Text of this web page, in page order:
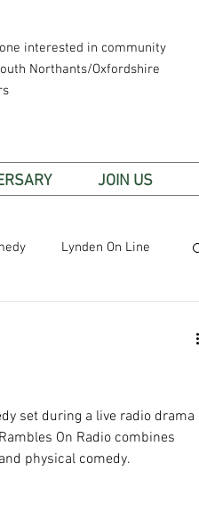
interested in community
Northants/Oxfordshire
JOIN US
Lynden On Line
set during a live radio drama
On Radio combines
physical comedy.